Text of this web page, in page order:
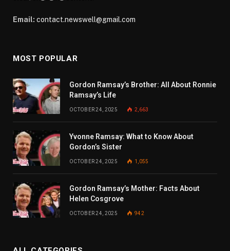
Email: contact.newswell@gmail.com
MOST POPULAR
Gordon Ramsay’s Brother: All About Ronnie
Ramsay’s Life
OCTOBER 24, 2025 2,663
Yvonne Ramsay: What to Know About
Gordon’s Sister
OCTOBER 24, 2025 1,055
Gordon Ramsay’s Mother: Facts About
Helen Cosgrove
OCTOBER 24, 2025 942